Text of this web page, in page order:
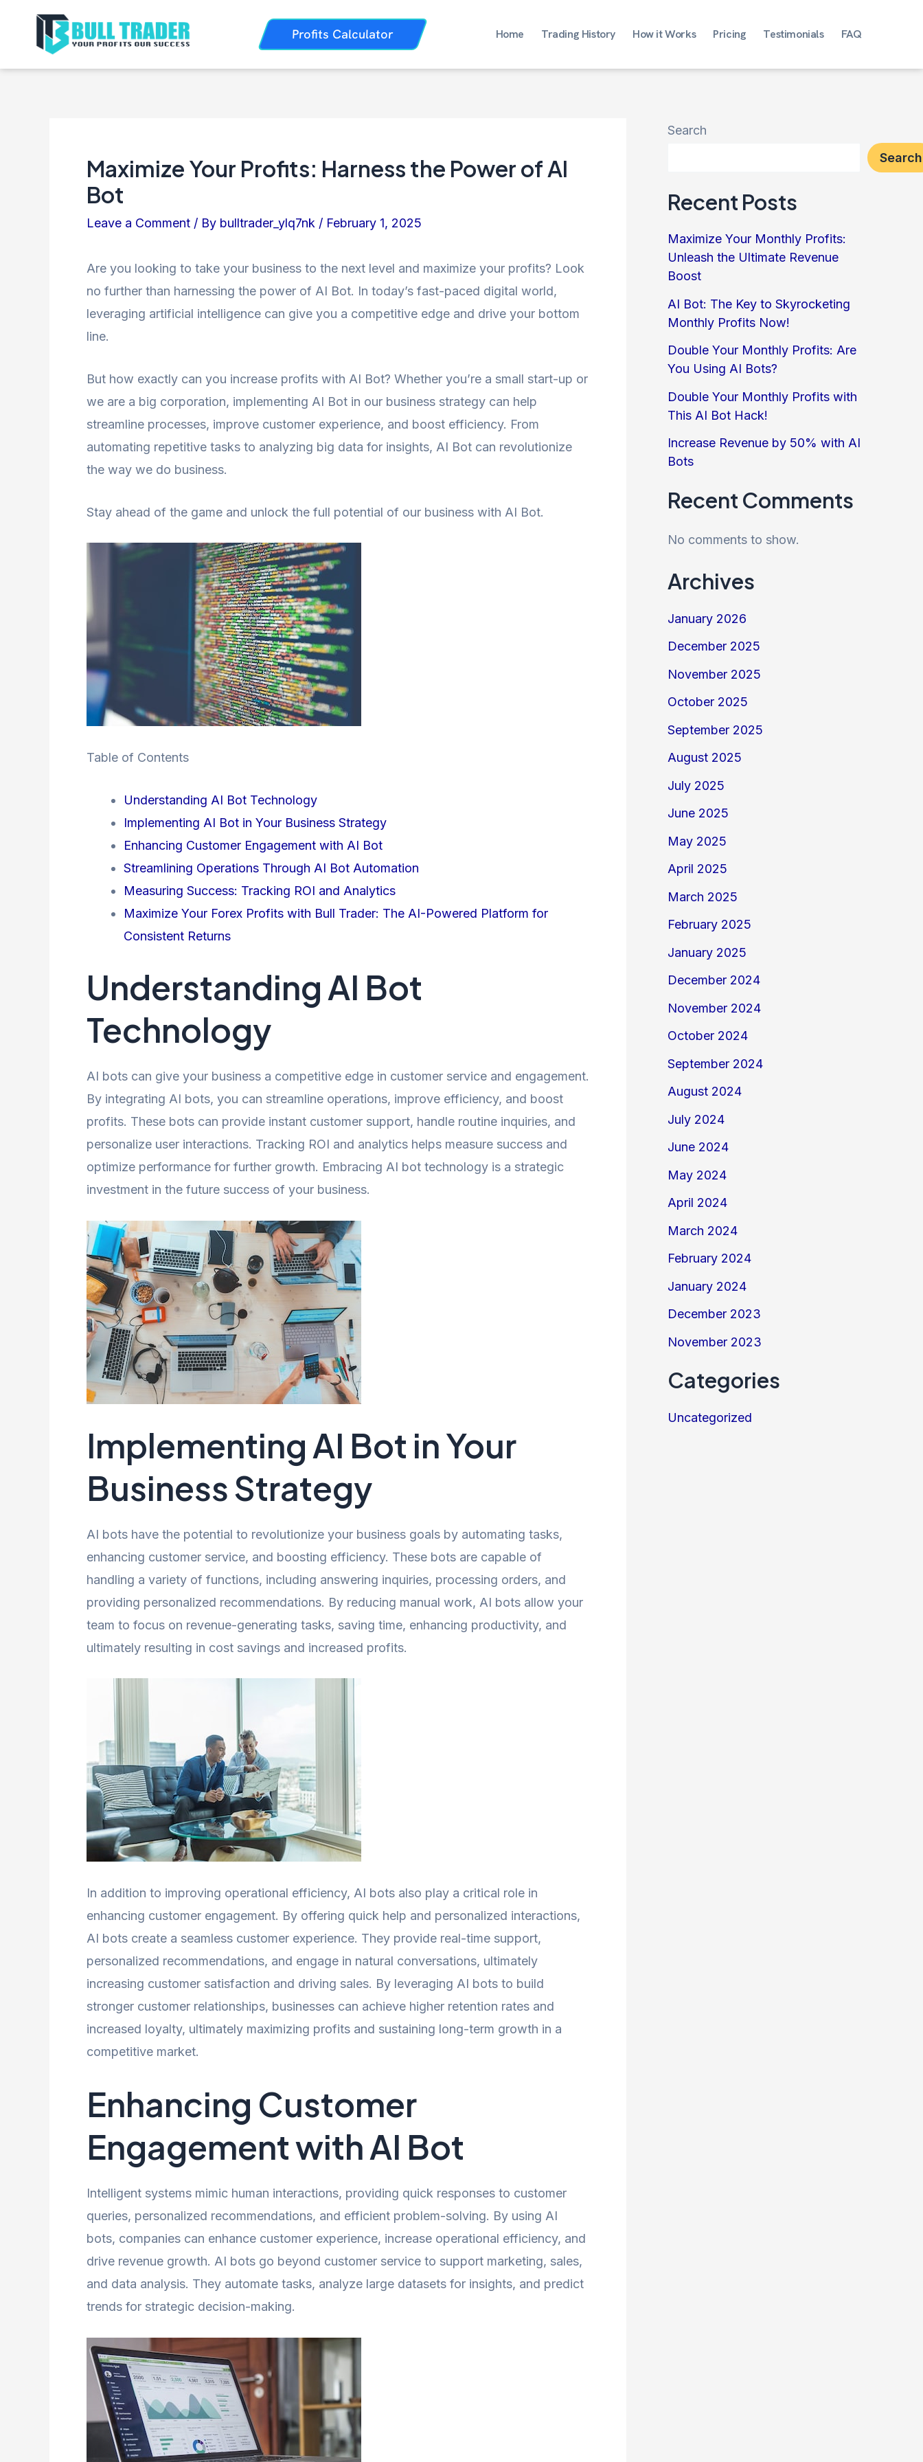
Profits Calculator Home Trading History How it Works Pricing Testimonials FAQ
Maximize Your Profits: Harness the Power of AI
Bot
Leave a Comment / By bulltrader_ylq7nk / February 1, 2025
Are you looking to take your business to the next level and maximize your profits? Look
no further than harnessing the power of AI Bot. In today’s fast-paced digital world,
leveraging artificial intelligence can give you a competitive edge and drive your bottom
line.
But how exactly can you increase profits with AI Bot? Whether you’re a small start-up or
we are a big corporation, implementing AI Bot in our business strategy can help
streamline processes, improve customer experience, and boost efficiency. From
automating repetitive tasks to analyzing big data for insights, AI Bot can revolutionize
the way we do business.
Stay ahead of the game and unlock the full potential of our business with AI Bot.
Table of Contents
Understanding AI Bot Technology
Implementing AI Bot in Your Business Strategy
Enhancing Customer Engagement with AI Bot
Streamlining Operations Through AI Bot Automation
Measuring Success: Tracking ROI and Analytics
Maximize Your Forex Profits with Bull Trader: The AI-Powered Platform for
Consistent Returns
Understanding AI Bot
Technology
AI bots can give your business a competitive edge in customer service and engagement.
By integrating AI bots, you can streamline operations, improve efficiency, and boost
profits. These bots can provide instant customer support, handle routine inquiries, and
personalize user interactions. Tracking ROI and analytics helps measure success and
optimize performance for further growth. Embracing AI bot technology is a strategic
investment in the future success of your business.
Implementing AI Bot in Your
Business Strategy
AI bots have the potential to revolutionize your business goals by automating tasks,
enhancing customer service, and boosting efficiency. These bots are capable of
handling a variety of functions, including answering inquiries, processing orders, and
providing personalized recommendations. By reducing manual work, AI bots allow your
team to focus on revenue-generating tasks, saving time, enhancing productivity, and
ultimately resulting in cost savings and increased profits.
In addition to improving operational efficiency, AI bots also play a critical role in
enhancing customer engagement. By offering quick help and personalized interactions,
AI bots create a seamless customer experience. They provide real-time support,
personalized recommendations, and engage in natural conversations, ultimately
increasing customer satisfaction and driving sales. By leveraging AI bots to build
stronger customer relationships, businesses can achieve higher retention rates and
increased loyalty, ultimately maximizing profits and sustaining long-term growth in a
competitive market.
Enhancing Customer
Engagement with AI Bot
Intelligent systems mimic human interactions, providing quick responses to customer
queries, personalized recommendations, and efficient problem-solving. By using AI
bots, companies can enhance customer experience, increase operational efficiency, and
drive revenue growth. AI bots go beyond customer service to support marketing, sales,
and data analysis. They automate tasks, analyze large datasets for insights, and predict
trends for strategic decision-making.
navigation
Search
Search
Recent Posts
Maximize Your Monthly Profits:
Unleash the Ultimate Revenue
Boost
AI Bot: The Key to Skyrocketing
Monthly Profits Now!
Double Your Monthly Profits: Are
You Using AI Bots?
Double Your Monthly Profits with
This AI Bot Hack!
Increase Revenue by 50% with AI
Bots
Recent Comments
No comments to show.
Archives
January 2026
December 2025
November 2025
October 2025
September 2025
August 2025
July 2025
June 2025
May 2025
April 2025
March 2025
February 2025
January 2025
December 2024
November 2024
October 2024
September 2024
August 2024
July 2024
June 2024
May 2024
April 2024
March 2024
February 2024
January 2024
December 2023
November 2023
Categories
Uncategorized